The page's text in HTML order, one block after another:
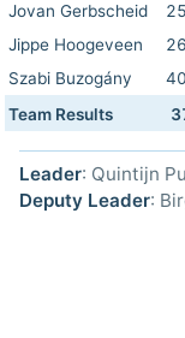
Jovan Gerbscheid
Jippe Hoogeveen
Szabi Buzogány
Team Results
Leader: Quintijn
Deputy Leader: